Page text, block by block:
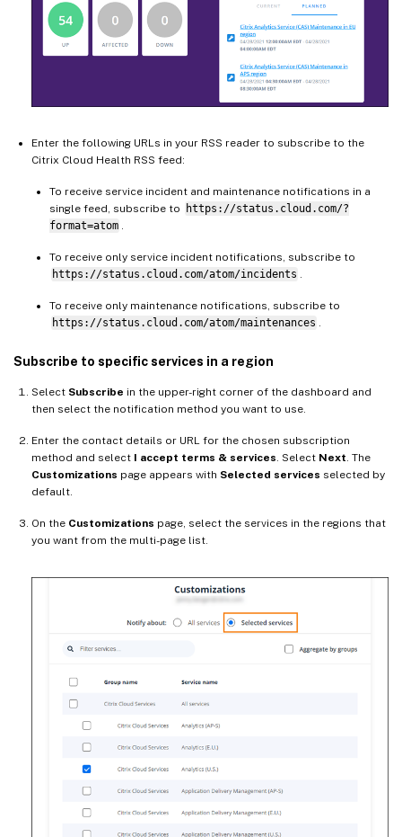
Enter the following URLs in your RSS reader to subscribe to the
Citrix Cloud Health RSS feed:
To receive service incident and maintenance notifications in a
single feed, subscribe to
https://status.cloud.com/?
format=atom .
To receive only service incident notifications, subscribe to
https://status.cloud.com/atom/incidents .
To receive only maintenance notifications, subscribe to
https://status.cloud.com/atom/maintenances .
Subscribe to specific services in a region
Select Subscribe in the upper-right corner of the dashboard and
then select the notification method you want to use.
Enter the contact details or URL for the chosen subscription
method and select I accept terms & services. Select Next. The
Customizations page appears with Selected services selected by
default.
On the Customizations page, select the services in the regions that
you want from the multi-page list.